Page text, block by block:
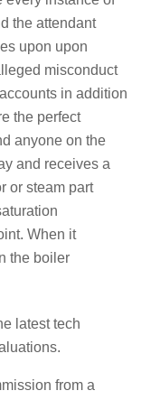
the attendant
upon upon
misconduct
in addition
the perfect
anyone on the
and receives a
or steam part
When it
the boiler
latest tech
from a